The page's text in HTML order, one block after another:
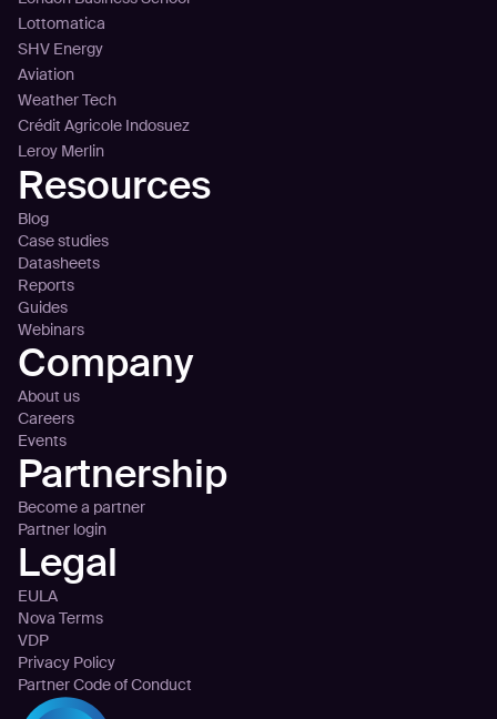
Lottomatica
SHV Energy
Aviation
Weather Tech
Crédit Agricole Indosuez
Leroy Merlin
Resources
Blog
Case studies
Datasheets
Reports
Guides
Webinars
Company
About us
Careers
Events
Partnership
Become a partner
Partner login
Legal
EULA
Nova Terms
VDP
Privacy Policy
Partner Code of Conduct